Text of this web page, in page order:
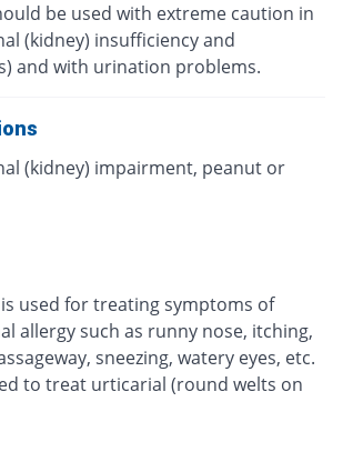
be used with extreme caution in
(kidney) insufficiency and
and with urination problems.
(kidney) impairment, peanut or
used for treating symptoms of
allergy such as runny nose, itching,
sneezing, watery eyes, etc.
to treat urticarial (round welts on